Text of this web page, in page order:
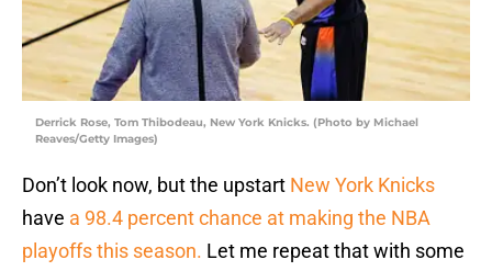
Derrick Rose, Tom Thibodeau, New York Knicks. (Photo by Michael
Reaves/Getty Images)
Don’t look now, but the upstart New York Knicks
have a 98.4 percent chance at making the NBA
playoffs this season. Let me repeat that with some